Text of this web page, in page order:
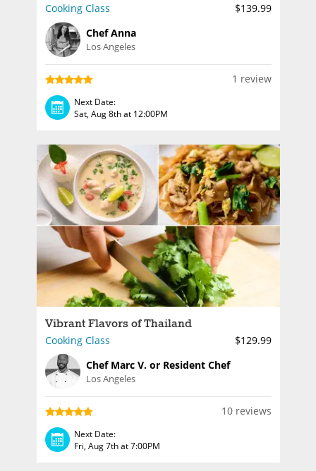
Cooking Class
$139.99
Chef Anna
Los Angeles
1 review
Next Date:
Sat, Aug 8th at 12:00PM
Vibrant Flavors of Thailand
Cooking Class
$129.99
Chef Marc V. or Resident Chef
Los Angeles
10 reviews
Next Date:
Fri, Aug 7th at 7:00PM